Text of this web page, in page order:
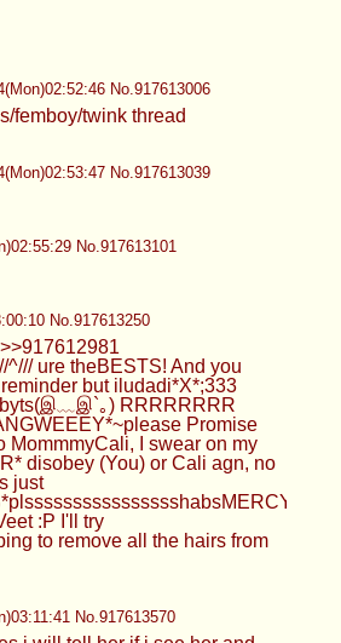
No.917613006
femboy/twink thread
No.917613039
No.917613101
No.917613250
^/// ure theBESTS! And you
but iludadi*X*;333
｡) RRRRRRRR
Promise
MommmyCali, I swear on my
disobey (You) or Cali agn, no
just
:P I'll try
to remove all the hairs from
No.917613570